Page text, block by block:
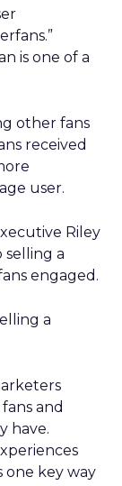
is one of a
other fans
received
user.
Riley
selling a
engaged.
a
and
have.
one key way